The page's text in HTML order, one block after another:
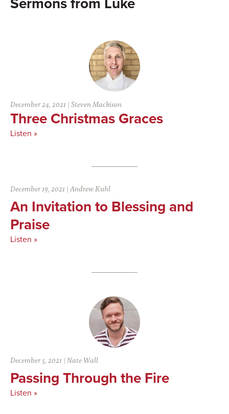
Luke
December 24, 2021 |Steven Mackison
Three Christmas Graces
Listen »
December 19, 2021 |Andrew Kuhl
An Invitation to Blessing and
Praise
Listen »
December 5, 2021 |Nate Wall
Passing Through the Fire
Listen »